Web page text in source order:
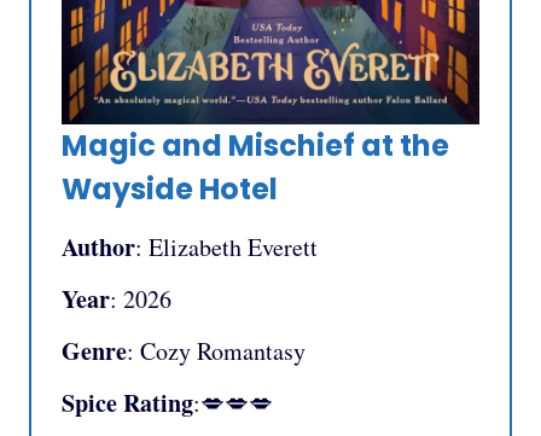
Magic and Mischief at the
Wayside Hotel
Author: Elizabeth Everett
Year: 2026
Genre: Cozy Romantasy
Spice Rating:💋💋💋